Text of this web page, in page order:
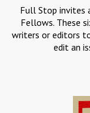
Full Stop invites
Fellows. These
writers or editors
edit an